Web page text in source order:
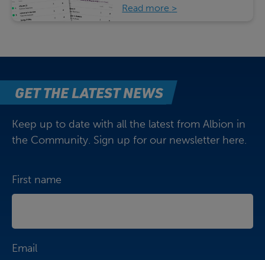
Read more
GET THE LATEST NEWS
Keep up to date with all the latest from Albion in
the Community. Sign up for our newsletter here.
First name
Email